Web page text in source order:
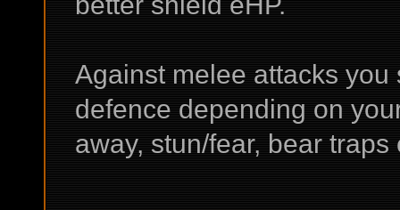
Against melee attacks
defence depending on
away, stun/fear, bear traps